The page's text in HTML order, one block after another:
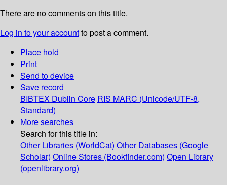
There are no comments on this title.
Log in to your accountto post a comment.
Place hold
Print
Send to device
Save record
BIBTEX Dublin Core RIS MARC (Unicode/UTF-8,
Standard)
More searches
Search for this title in:
Other Libraries (WorldCat) Other Databases (Google
Scholar) Online Stores (Bookfinder.com) Open Library
(openlibrary.org)